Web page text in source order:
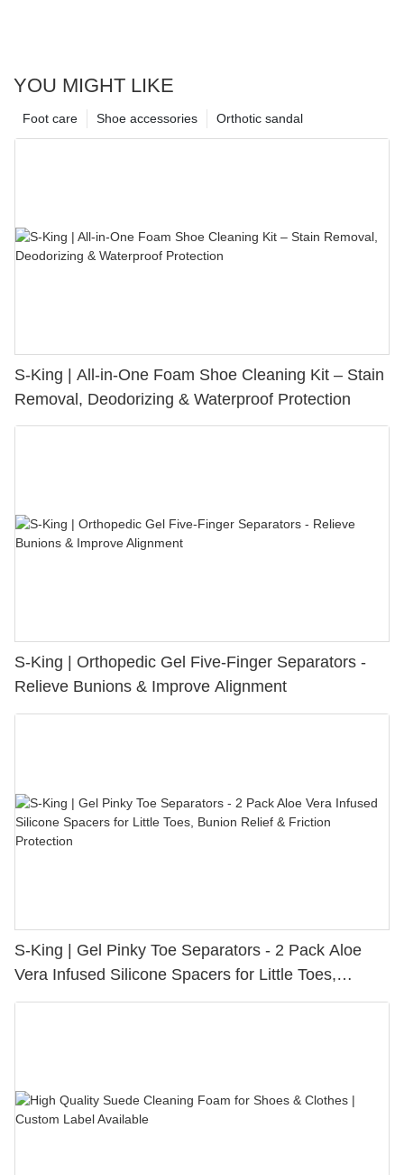
YOU MIGHT LIKE
Orthotic sandal
Shoe accessories
Foot care
S-King | All-in-One Foam Shoe Cleaning Kit – Stain
Removal, Deodorizing & Waterproof Protection
S-King | Orthopedic Gel Five-Finger Separators -
Relieve Bunions & Improve Alignment
S-King | Gel Pinky Toe Separators - 2 Pack Aloe
Vera Infused Silicone Spacers for Little Toes,
Bunion Relief & Friction Protection